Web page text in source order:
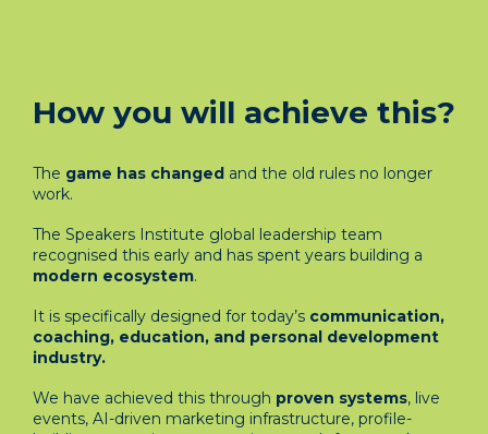
How you will achieve this?
The game has changed and the old rules no longer
work.
The Speakers Institute global leadership team
recognised this early and has spent years building a
modern ecosystem.
It is specifically designed for today’s communication,
coaching, education, and personal development
industry.
We have achieved this through proven systems, live
events, AI-driven marketing infrastructure, profile-